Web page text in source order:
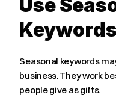
Use
Seasonal keywords
business. They work
people give as gifts.